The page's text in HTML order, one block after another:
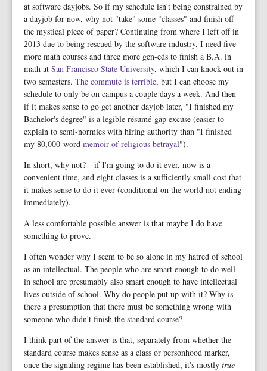
at software dayjobs. So if my schedule isn't being constrained by
a dayjob for now, why not "take" some "classes" and finish off
the mystical piece of paper? Continuing from where I left off in
2013 due to being rescued by the software industry, I need five
more math courses and three more gen-eds to finish a B.A. in
math at San Francisco State University, which I can knock out in
two semesters. The commute is terrible, but I can choose my
schedule to only be on campus a couple days a week. And then
if it makes sense to go get another dayjob later, "I finished my
Bachelor's degree" is a legible résumé-gap excuse (easier to
explain to semi-normies with hiring authority than "I finished
my 80,000-word memoir of religious betrayal").
In short, why not?—if I'm going to do it ever, now is a
convenient time, and eight classes is a sufficiently small cost that
it makes sense to do it ever (conditional on the world not ending
immediately).
A less comfortable possible answer is that maybe I do have
something to prove.
I often wonder why I seem to be so alone in my hatred of school
as an intellectual. The people who are smart enough to do well
in school are presumably also smart enough to have intellectual
lives outside of school. Why do people put up with it? Why is
there a presumption that there must be something wrong with
someone who didn't finish the standard course?
I think part of the answer is that, separately from whether the
standard course makes sense as a class or personhood marker,
once the signaling regime has been established, it's mostly true